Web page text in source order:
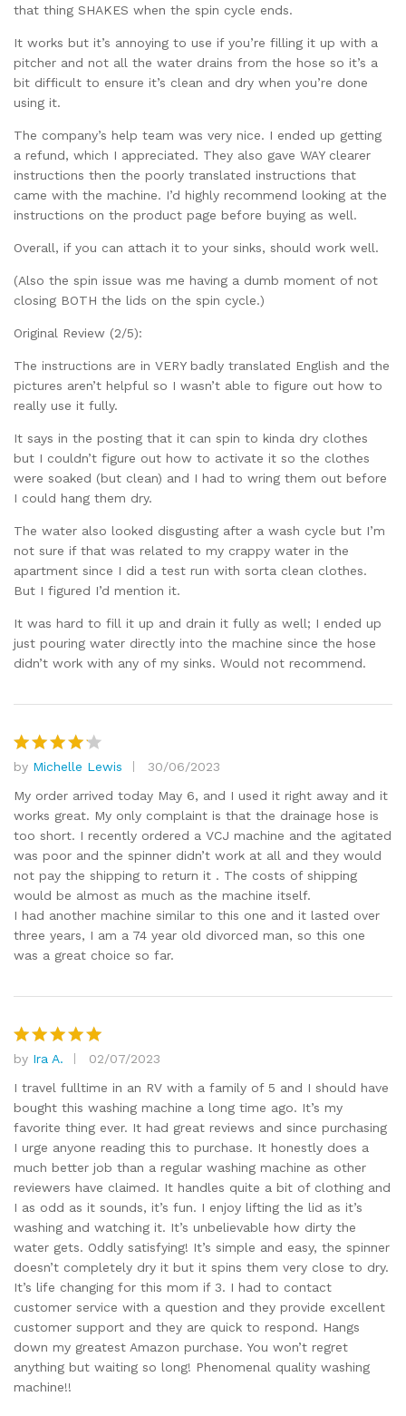
that thing SHAKES when the spin cycle ends.
It works but it’s annoying to use if you’re filling it up with a
pitcher and not all the water drains from the hose so it’s a
bit difficult to ensure it’s clean and dry when you’re done
using it.
The company’s help team was very nice. I ended up getting
a refund, which I appreciated. They also gave WAY clearer
instructions then the poorly translated instructions that
came with the machine. I’d highly recommend looking at the
instructions on the product page before buying as well.
Overall, if you can attach it to your sinks, should work well.
(Also the spin issue was me having a dumb moment of not
closing BOTH the lids on the spin cycle.)
Original Review (2/5):
The instructions are in VERY badly translated English and the
pictures aren’t helpful so I wasn’t able to figure out how to
really use it fully.
It says in the posting that it can spin to kinda dry clothes
but I couldn’t figure out how to activate it so the clothes
were soaked (but clean) and I had to wring them out before
I could hang them dry.
The water also looked disgusting after a wash cycle but I’m
not sure if that was related to my crappy water in the
apartment since I did a test run with sorta clean clothes.
But I figured I’d mention it.
It was hard to fill it up and drain it fully as well; I ended up
just pouring water directly into the machine since the hose
didn’t work with any of my sinks. Would not recommend.
Rated4
out of 5
by Michelle Lewis
30/06/2023
My order arrived today May 6, and I used it right away and it
works great. My only complaint is that the drainage hose is
too short. I recently ordered a VCJ machine and the agitated
was poor and the spinner didn’t work at all and they would
not pay the shipping to return it . The costs of shipping
would be almost as much as the machine itself.
I had another machine similar to this one and it lasted over
three years, I am a 74 year old divorced man, so this one
was a great choice so far.
Rated 5
out of 5
by Ira A.
02/07/2023
I travel fulltime in an RV with a family of 5 and I should have
bought this washing machine a long time ago. It’s my
favorite thing ever. It had great reviews and since purchasing
I urge anyone reading this to purchase. It honestly does a
much better job than a regular washing machine as other
reviewers have claimed. It handles quite a bit of clothing and
I as odd as it sounds, it’s fun. I enjoy lifting the lid as it’s
washing and watching it. It’s unbelievable how dirty the
water gets. Oddly satisfying! It’s simple and easy, the spinner
doesn’t completely dry it but it spins them very close to dry.
It’s life changing for this mom if 3. I had to contact
customer service with a question and they provide excellent
customer support and they are quick to respond. Hangs
down my greatest Amazon purchase. You won’t regret
anything but waiting so long! Phenomenal quality washing
machine!!